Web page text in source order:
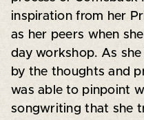
inspiration from her
as her peers when
day workshop. As
by the thoughts and
was able to pinpoint
songwriting that she